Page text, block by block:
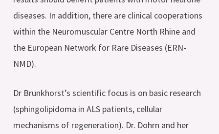
diseases. In addition, there are clinical cooperations
within the Neuromuscular Centre North Rhine and
the European Network for Rare Diseases (ERN-
NMD).
Dr Brunkhorst’s scientific focus is on basic research
(sphingolipidoma in ALS patients, cellular
mechanisms of regeneration). Dr. Dohrn and her